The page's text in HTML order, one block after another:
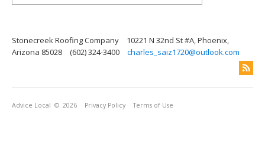
Stonecreek Roofing Company
10221 N 32nd St #A, Phoenix,
Arizona 85028
(602) 324-3400 charles_saiz1720@outlook.com
Advice Local © 2026 Privacy Policy Terms of Use